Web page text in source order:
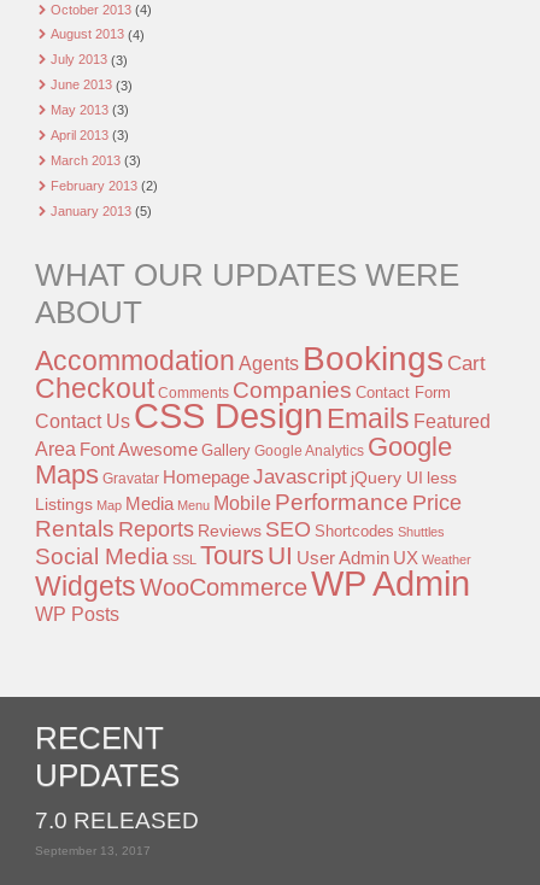
October 2013 (4)
August 2013 (4)
July 2013 (3)
June 2013 (3)
May 2013 (3)
April 2013 (3)
March 2013 (3)
February 2013 (2)
January 2013 (5)
WHAT OUR UPDATES WERE
ABOUT
Accommodation Agents Bookings Cart
Checkout Comments Companies Contact Form
Contact Us CSS Design Emails Featured
Area Font Awesome Gallery Google Analytics Google
Maps Gravatar HomepageJavascript jQuery UI less
Listings Map Media Menu Mobile Performance Price
Rentals Reports Reviews SEO Shortcodes Shuttles
Social Media SSL Tours UI User Admin UX Weather
WidgetsWooCommerceWP Admin
WP Posts
RECENT
UPDATES
7.0 RELEASED
September 13, 2017